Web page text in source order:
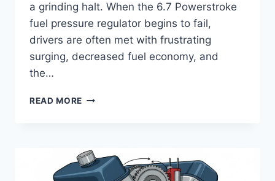
a grinding halt. When the 6.7 Powerstroke
fuel pressure regulator begins to fail,
drivers are often met with frustrating
surging, decreased fuel economy, and
the…
READ MORE 6.7
REGULATOR
FUNCTION,
FAILURE